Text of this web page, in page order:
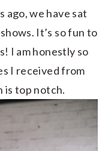
ago, we have sat
It’s so fun to
I am honestly so
I received from
is top notch.